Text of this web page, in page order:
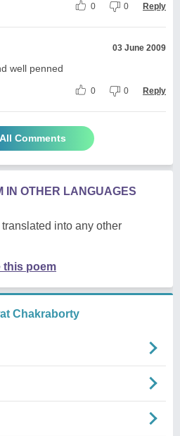
0 0 Reply
03 June 2009
well penned
0 0 Reply
Comments
IN OTHER LANGUAGES
into any other
this poem
Chakraborty